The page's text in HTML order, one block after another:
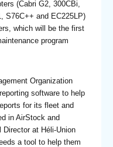
(Cabri G2, 300CBi,
S76C++ and EC225LP)
which will be the first
program
Organization
software to help
for its fleet and
in AirStock and
at Héli-Union
a tool to help them